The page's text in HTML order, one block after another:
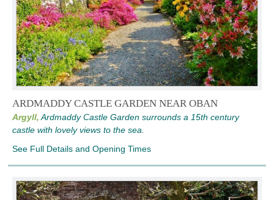
ARDMADDY CASTLE GARDEN NEAR OBAN
Argyll, Ardmaddy Castle Garden surrounds a 15th century
castle with lovely views to the sea.
See Full Details and Opening Times